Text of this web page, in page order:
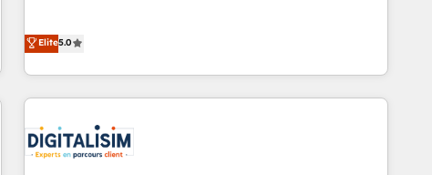
We work with your teams to solve all your HubSpot
challenges and improve user adoption, sales process and
marketing results. Services 📚 Onboarding your team to
HubSpot for the first time 🔧 Designing and optimising your
HubSpot set-up for better results 🌐 Website design and
build using HubSpot 🔌 Integrating HubSpot with other
Elite5.0